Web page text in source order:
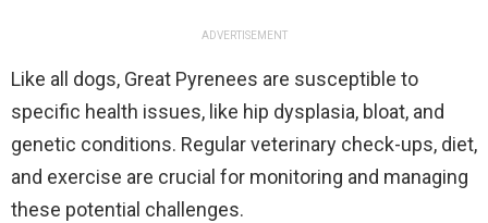
ADVERTISEMENT
Like all dogs, Great Pyrenees are susceptible to
specific health issues, like hip dysplasia, bloat, and
genetic conditions. Regular veterinary check-ups, diet,
and exercise are crucial for monitoring and managing
these potential challenges.